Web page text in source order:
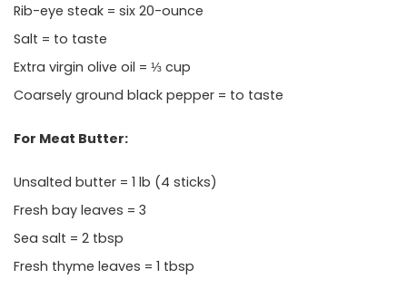
Rib-eye steak = six 20-ounce
Salt = to taste
Extra virgin olive oil = ⅓ cup
Coarsely ground black pepper = to taste
For Meat Butter:
Unsalted butter = 1 lb (4 sticks)
Fresh bay leaves = 3
Sea salt = 2 tbsp
Fresh thyme leaves = 1 tbsp